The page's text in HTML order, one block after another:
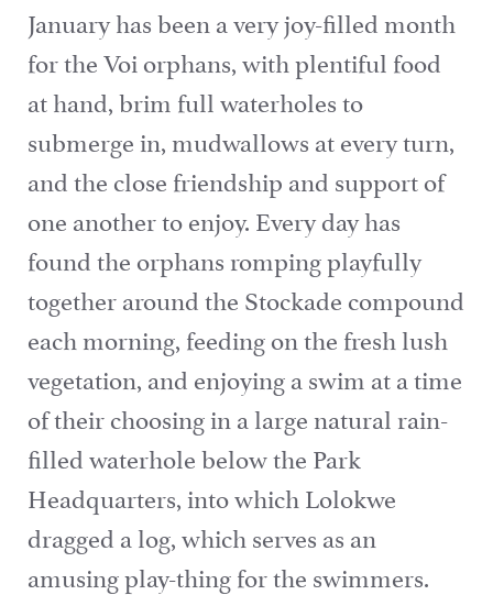
January has been a very joy-filled month
for the Voi orphans, with plentiful food
at hand, brim full waterholes to
submerge in, mudwallows at every turn,
and the close friendship and support of
one another to enjoy. Every day has
found the orphans romping playfully
together around the Stockade compound
each morning, feeding on the fresh lush
vegetation, and enjoying a swim at a time
of their choosing in a large natural rain-
filled waterhole below the Park
Headquarters, into which Lolokwe
dragged a log, which serves as an
amusing play-thing for the swimmers.